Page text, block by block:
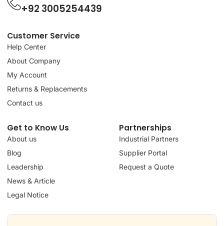
+92 3005254439
Customer Service
Help Center
About Company
My Account
Returns & Replacements
Contact us
Get to Know Us
About us
Blog
Leadership
News & Article
Legal Notice
Partnerships
Industrial Partners
Supplier Portal
Request a Quote